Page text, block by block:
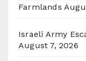
Farmlands
Israeli Army
August 7, 2026